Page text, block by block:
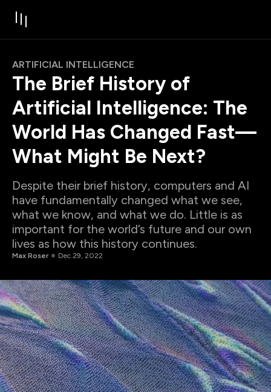
ARTIFICIAL INTELLIGENCE
The Brief History of
Artificial Intelligence: The
World Has Changed Fast—
What Might Be Next?
Despite their brief history, computers and AI
have fundamentally changed what we see,
what we know, and what we do. Little is as
important for the world’s future and our own
lives as how this history continues.
Max Roser Dec 29, 2022